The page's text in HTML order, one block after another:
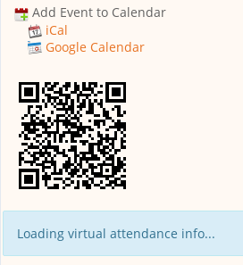
Add Event to Calendar
iCal
Google Calendar
Loading virtual attendance info...